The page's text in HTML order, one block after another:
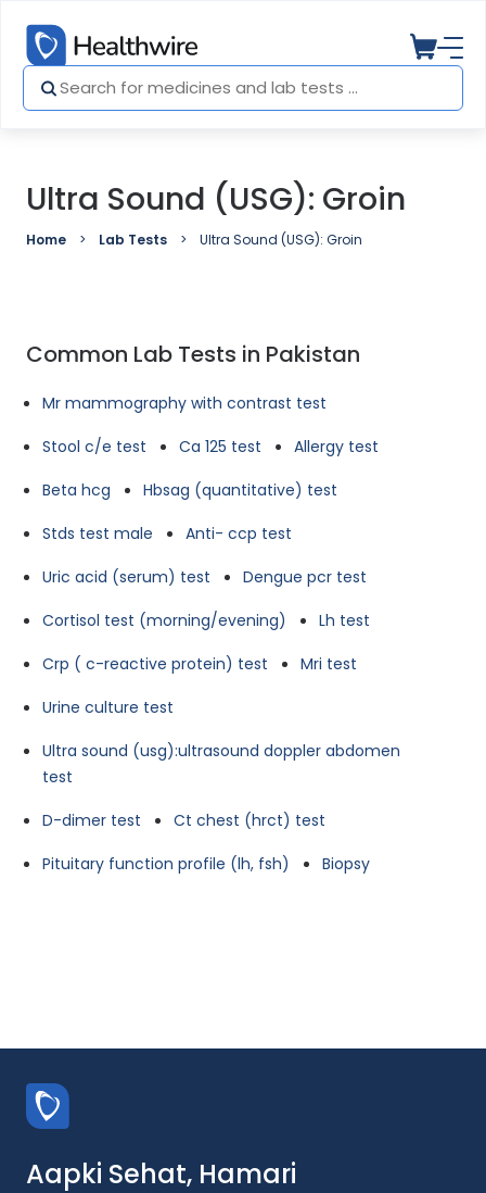
Ultra Sound (USG): Groin
Home Lab Tests Ultra Sound (USG): Groin
Common Lab Tests in Pakistan
Mr mammography with contrast test
Stool c/e test
Ca 125 test
Allergy test
Beta hcg
Hbsag (quantitative) test
Stds test male
Anti- ccp test
Uric acid (serum) test
Dengue pcr test
Cortisol test (morning/evening)
Lh test
Crp ( c-reactive protein) test
Mri test
Urine culture test
Ultra sound (usg):ultrasound doppler abdomen
test
D-dimer test
Ct chest (hrct) test
Pituitary function profile (lh, fsh)
Biopsy
Aapki Sehat, Hamari